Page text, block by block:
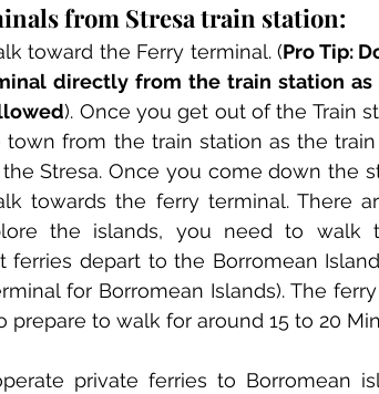
from Stresa train station:
toward the Ferry terminal. (Pro Tip:
directly from the train station as
). Once you get out of the Train
from the train station as the
Stresa. Once you come down the
towards the ferry terminal. There
the islands, you need to walk
depart to the Borromean
for Borromean Islands). The
to walk for around 15 to 20
private ferries to Borromean